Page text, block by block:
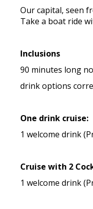
Our capital, seen
Take a boat ride
Inclusions
90 minutes long
drink options
One drink cruise:
1 welcome drink
Cruise with 2
1 welcome drink